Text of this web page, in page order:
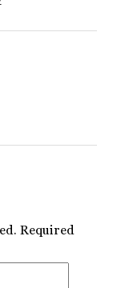
Required